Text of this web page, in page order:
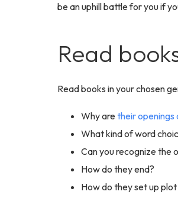
be an uphill battle for you if
Read
Read books in your chosen
Why aretheir openings
What kind of word
Can you recognize the
How do they end?
How do they set up